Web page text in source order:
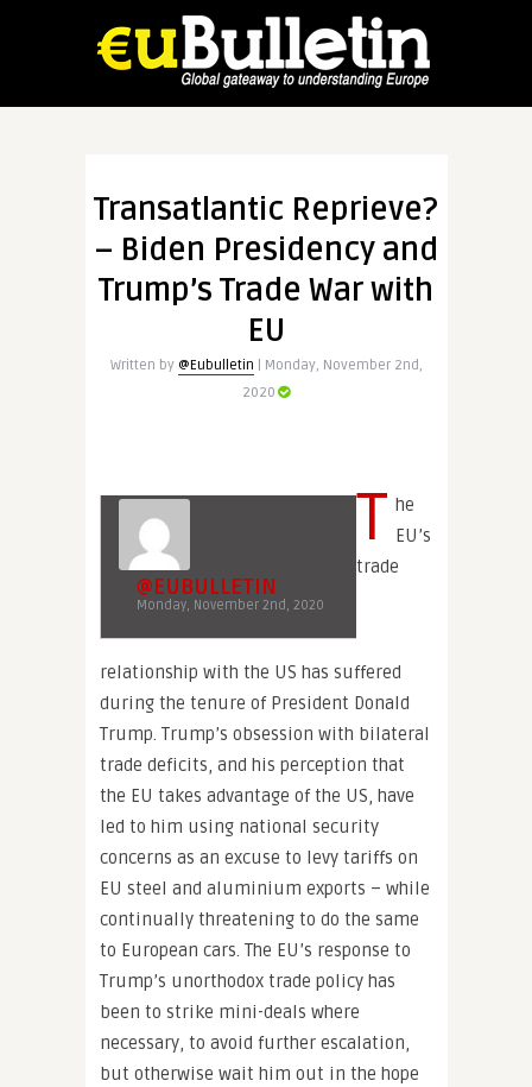
Transatlantic Reprieve?
– Biden Presidency and
Trump’s Trade War with
EU
Written by @Eubulletin | Monday, November 2nd,
2020
@EUBULLETIN
Monday, November 2nd, 2020
T he
EU’s
trade
relationship with the US has suffered
during the tenure of President Donald
Trump. Trump’s obsession with bilateral
trade deficits, and his perception that
the EU takes advantage of the US, have
led to him using national security
concerns as an excuse to levy tariffs on
EU steel and aluminium exports – while
continually threatening to do the same
to European cars. The EU’s response to
Trump’s unorthodox trade policy has
been to strike mini-deals where
necessary, to avoid further escalation,
but otherwise wait him out in the hope